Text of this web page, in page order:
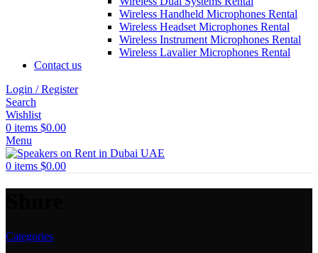
Wireless Handheld Microphones Rental
Wireless Headset Microphones Rental
Wireless Instrument Microphones Rental
Wireless Lavalier Microphones Rental
Contact us
Login / Register
Search
Wishlist
0 items $0.00
Menu
0 items $0.00
Categories